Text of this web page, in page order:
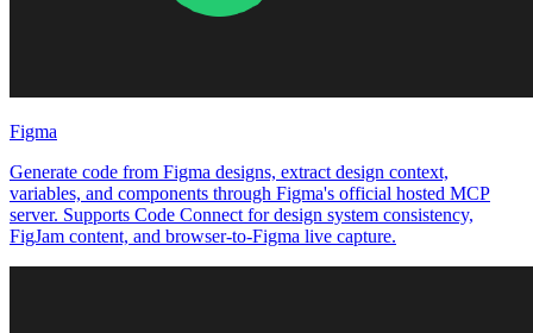
Figma
Generate code from Figma designs, extract design context,
variables, and components through Figma's official hosted MCP
server. Supports Code Connect for design system consistency,
FigJam content, and browser-to-Figma live capture.